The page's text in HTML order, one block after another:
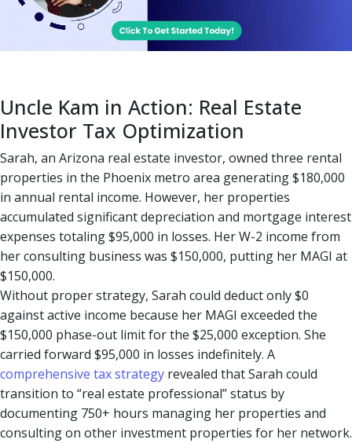
Uncle Kam in Action: Real Estate
Investor Tax Optimization
Sarah, an Arizona real estate investor, owned three rental
properties in the Phoenix metro area generating $180,000
in annual rental income. However, her properties
accumulated significant depreciation and mortgage interest
expenses totaling $95,000 in losses. Her W-2 income from
her consulting business was $150,000, putting her MAGI at
$150,000.
Without proper strategy, Sarah could deduct only $0
against active income because her MAGI exceeded the
$150,000 phase-out limit for the $25,000 exception. She
carried forward $95,000 in losses indefinitely. A
comprehensive tax strategy revealed that Sarah could
transition to “real estate professional” status by
documenting 750+ hours managing her properties and
consulting on other investment properties for her network.